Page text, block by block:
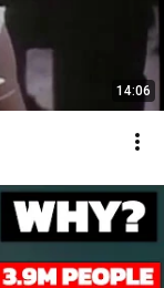
14:06